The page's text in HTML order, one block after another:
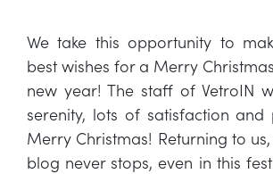
We take this opportunity to
best wishes for a Merry
new year! The staff of VetroIN
serenity, lots of satisfaction and
Merry Christmas! Returning to
blog never stops, even in this